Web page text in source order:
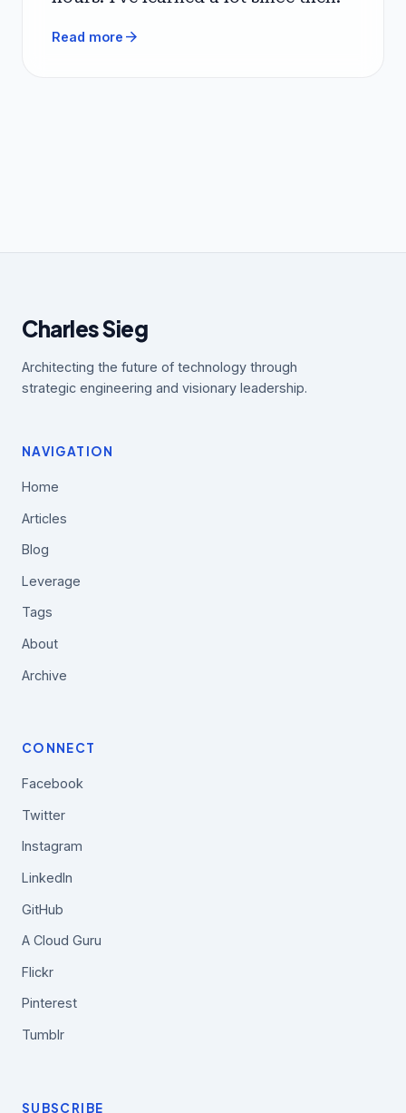
Read more arrow_forward
Charles Sieg
Architecting the future of technology through
strategic engineering and visionary leadership.
NAVIGATION
Home
Articles
Blog
Leverage
Tags
About
Archive
CONNECT
Facebook
Twitter
Instagram
LinkedIn
GitHub
A Cloud Guru
Flickr
Pinterest
Tumblr
SUBSCRIBE